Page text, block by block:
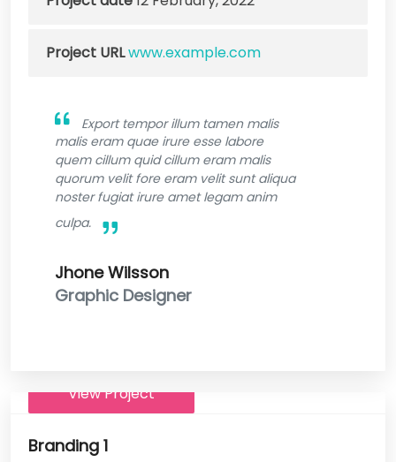
Project URLwww.example.com
Export tempor illum tamen malis
malis eram quae irure esse labore
quem cillum quid cillum eram malis
quorum velit fore eram velit sunt aliqua
noster fugiat irure amet legam anim
culpa.
Jhone Wilsson
Graphic Designer
Branding 1
View Project